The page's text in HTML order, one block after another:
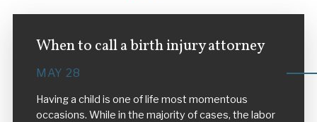
When to call a birth injury attorney
MAY 28
Having a child is one of life most momentous
occasions. While in the majority of cases, the labor